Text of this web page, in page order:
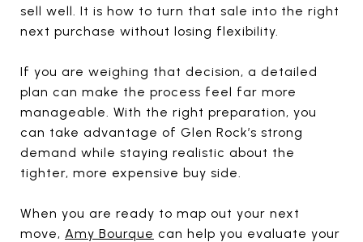
sell well. It is how to turn that sale into the right
next purchase without losing flexibility.
If you are weighing that decision, a detailed
plan can make the process feel far more
manageable. With the right preparation, you
can take advantage of Glen Rock’s strong
demand while staying realistic about the
tighter, more expensive buy side.
When you are ready to map out your next
move, Amy Bourque can help you evaluate your